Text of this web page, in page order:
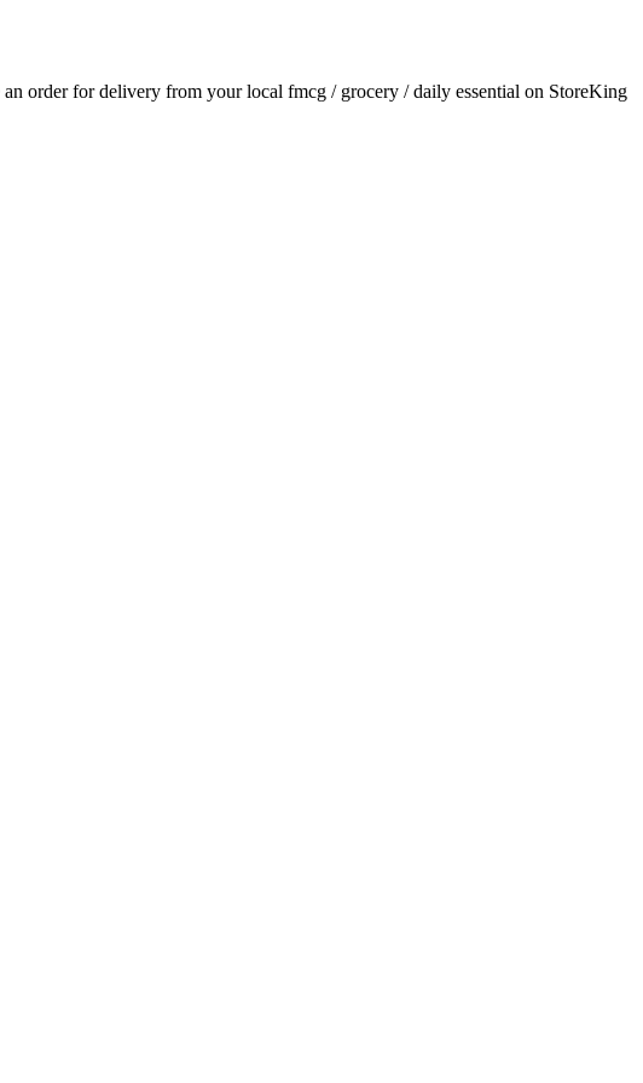
an order for delivery from your local fmcg / grocery / daily essential on StoreKing